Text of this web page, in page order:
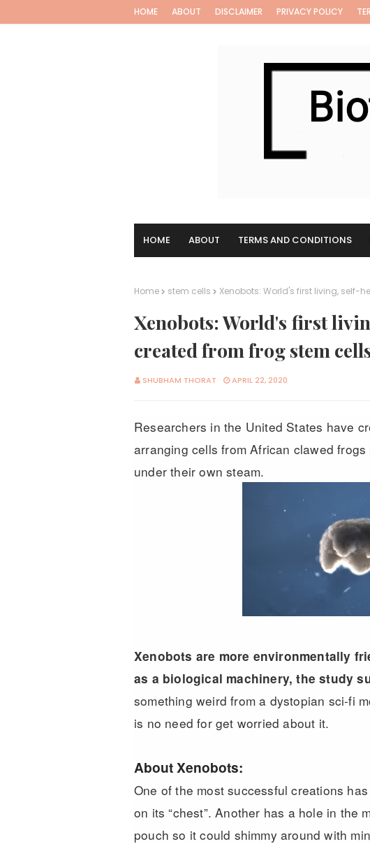
HOME ABOUT DISCLAIMER PRIVACY POLICY
HOME ABOUT TERMS AND CONDITIONS
Home stem cells Xenobots: World's first living, self-
Xenobots: World's first
created from frog stem
SHUBHAM THORAT APRIL 22, 2020
Researchers in the United States have
arranging cells from African clawed
under their own steam.
Xenobots are more environmentally
as a biological machinery, the study
something weird from a dystopian sci-fi
is no need for get worried about it.
About Xenobots:
One of the most successful creations
on its “chest”. Another has a hole in the
pouch so it could shimmy around with